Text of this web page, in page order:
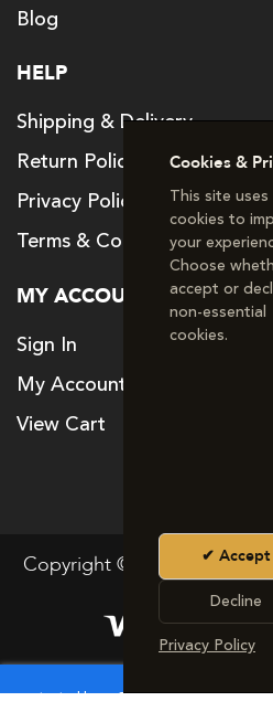
Blog
HELP
Shipping & Delivery
Return Policy
Privacy Policy
Terms & Conditions
MY ACCOUNT
Sign In
My Account
View Cart
Copyright © 2024. The
rights
Cookies &
This site uses
cookies to
your
Choose
accept or
non‑essential
cookies.
Accept
Decline
Privacy Policy